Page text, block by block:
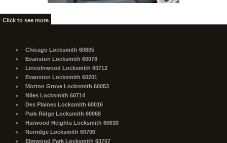
Click to see more
Chicago Locksmith 60605
Evanston Locksmith 60076
Lincolnwood Locksmith 60712
Evanston Locksmith 60201
Morton Grove Locksmith 60053
Niles Locksmith 60714
Des Plaines Locksmith 60016
Park Ridge Locksmith 60068
Harwood Heights Locksmith 60630
Norridge Locksmith 60706
Elmwood Park Locksmith 60707